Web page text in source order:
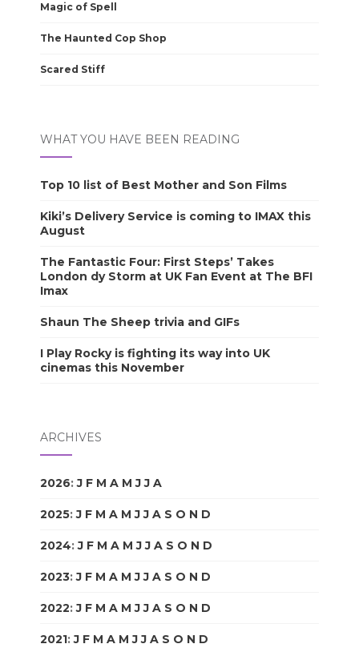
Magic of Spell
The Haunted Cop Shop
Scared Stiff
WHAT YOU HAVE BEEN READING
Top 10 list of Best Mother and Son Films
Kiki’s Delivery Service is coming to IMAX this
August
The Fantastic Four: First Steps’ Takes
London dy Storm at UK Fan Event at The BFI
Imax
Shaun The Sheep trivia and GIFs
I Play Rocky is fighting its way into UK
cinemas this November
ARCHIVES
2026:J F M A M J J A
2025:J F M A M J J A S O N D
2024:J F M A M J J A S O N D
2023:J F M A M J J A S O N D
2022:J F M A M J J A S O N D
2021:J F M A M J J A S O N D